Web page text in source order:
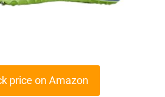
price on Amazon